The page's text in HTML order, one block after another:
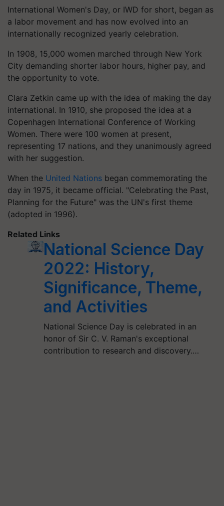
International Women's Day, or IWD for short, began as
a labor movement and has now evolved into an
internationally recognized yearly celebration.
In 1908, 15,000 women marched through New York
City demanding shorter labor hours, higher pay, and
the opportunity to vote.
Clara Zetkin came up with the idea of making the day
international. In 1910, she proposed the idea at a
Copenhagen International Conference of Working
Women. There were 100 women at present,
representing 17 nations, and they unanimously agreed
with her suggestion.
When the United Nations began commemorating the
day in 1975, it became official. "Celebrating the Past,
Planning for the Future" was the UN's first theme
(adopted in 1996).
Related Links
National Science Day
2022: History,
Significance, Theme,
and Activities
National Science Day is celebrated in an
honor of Sir C. V. Raman's exceptional
contribution to research and discovery.…